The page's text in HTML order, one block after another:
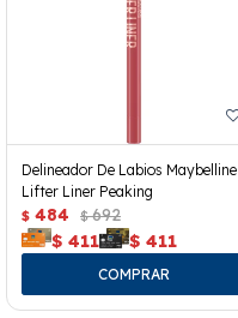
Delineador De Labios Maybelline
Lifter Liner Peaking
$ 484 $ 692
$ 411 $ 411